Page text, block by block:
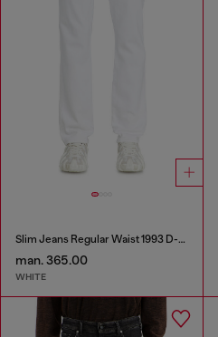
Slim Jeans Regular Waist 1993 D-Vyl
man. 365.00
WHITE